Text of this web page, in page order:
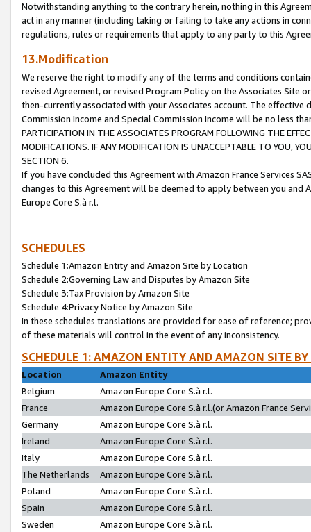
Notwithstanding anything to the contrary herein, nothing in this
act in any manner (including taking or failing to take any actions in
regulations, rules or requirements that apply to any party to this
13.Modification
We reserve the right to modify any of the terms and conditions
revised Agreement, or revised Program Policy on the Associates
then-currently associated with your Associates account. The
Commission Income and Special Commission Income will be no less
PARTICIPATION IN THE ASSOCIATES PROGRAM FOLLOWING THE
MODIFICATIONS. IF ANY MODIFICATION IS UNACCEPTABLE TO YOU,
SECTION 6.
If you have concluded this Agreement with Amazon France Services
changes to this Agreement will be deemed to apply between you and
Europe Core S.à r.l.
SCHEDULES
Schedule 1:Amazon Entity and Amazon Site by Location
Schedule 2:Governing Law and Disputes by Amazon Site
Schedule 3:Tax Provision by Amazon Site
Schedule 4:Privacy Notice by Amazon Site
In these schedules translations are provided for ease of reference;
of these materials will control in the event of any inconsistency.
SCHEDULE 1: AMAZON ENTITY AND AMAZON SITE
Location
Amazon Entity
Belgium
Amazon Europe Core S.à r.l.
France
Amazon Europe Core S.à r.l.(or Amazon France
Germany
Amazon Europe Core S.à r.l.
Ireland
Amazon Europe Core S.à r.l.
Italy
Amazon Europe Core S.à r.l.
The Netherlands
Amazon Europe Core S.à r.l.
Poland
Amazon Europe Core S.à r.l.
Spain
Amazon Europe Core S.à r.l.
Sweden
Amazon Europe Core S.à r.l.